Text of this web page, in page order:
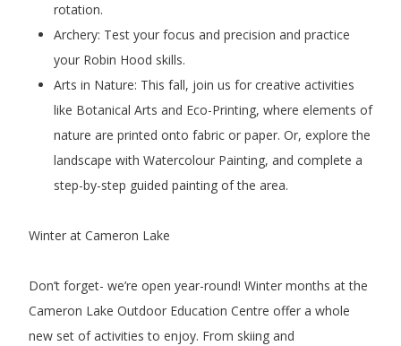
rotation.
Archery: Test your focus and precision and practice
your Robin Hood skills.
Arts in Nature: This fall, join us for creative activities
like Botanical Arts and Eco-Printing, where elements of
nature are printed onto fabric or paper. Or, explore the
landscape with Watercolour Painting, and complete a
step-by-step guided painting of the area.
Winter at Cameron Lake
Don’t forget- we’re open year-round! Winter months at the
Cameron Lake Outdoor Education Centre offer a whole
new set of activities to enjoy. From skiing and